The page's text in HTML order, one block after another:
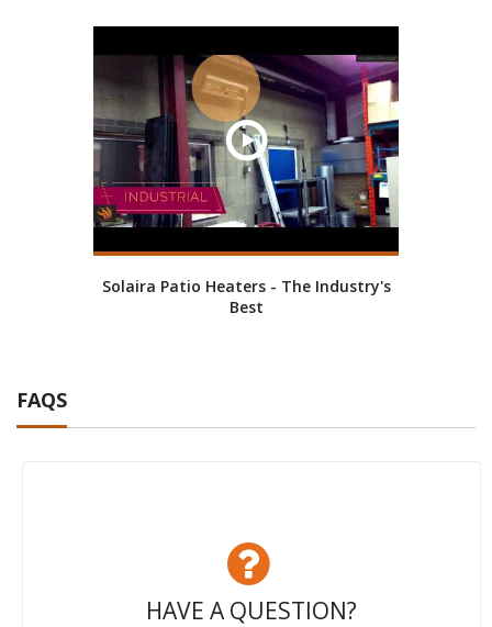
Solaira Patio Heaters - The Industry's
Best
FAQS
HAVE A QUESTION?